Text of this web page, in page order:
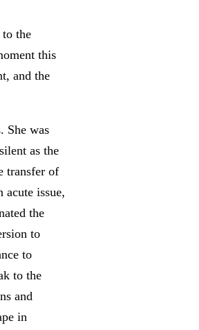
to the
this
and the
She was
as the
transfer of
acute issue,
the
to
to
to the
and
in